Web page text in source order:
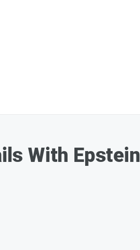
With Epstein